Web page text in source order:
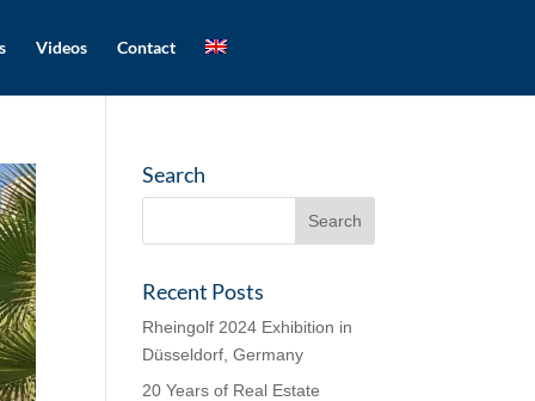
Videos Contact
Search
Recent Posts
Rheingolf 2024 Exhibition in
Düsseldorf, Germany
20 Years of Real Estate